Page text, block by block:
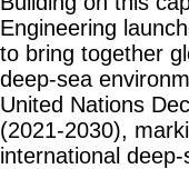
Engineering
to bring together
deep-sea
United Nations
(2021-2030),
international